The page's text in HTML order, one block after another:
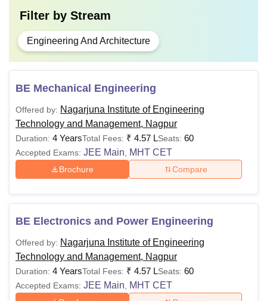
Filter by Stream
Engineering And Architecture
BE Mechanical Engineering
Offered by: Nagarjuna Institute of Engineering
Technology and Management, Nagpur
Duration: 4 YearsTotal Fees: ₹ 4.57 LSeats: 60
Accepted Exams: JEE Main MHT CET
Brochure Compare
BE Electronics and Power Engineering
Offered by: Nagarjuna Institute of Engineering
Technology and Management, Nagpur
Duration: 4 YearsTotal Fees: ₹ 4.57 LSeats: 60
Accepted Exams: JEE Main MHT CET